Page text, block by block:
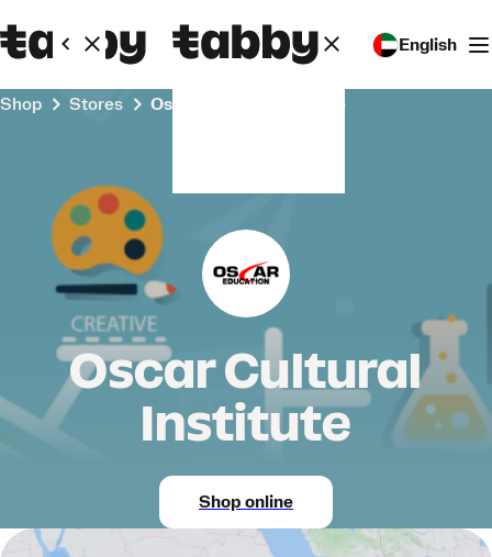
English
Shop Stores Oscar Cultural Institute
Oscar Cultural
Institute
Shop online